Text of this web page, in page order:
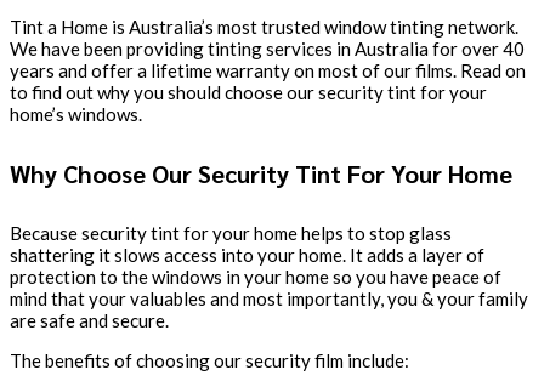
Tint a Home is Australia’s most trusted window tinting network.
We have been providing tinting services in Australia for over 40
years and offer a lifetime warranty on most of our films. Read on
to find out why you should choose our security tint for your
home’s windows.
Why Choose Our Security Tint For Your Home
Because security tint for your home helps to stop glass
shattering it slows access into your home. It adds a layer of
protection to the windows in your home so you have peace of
mind that your valuables and most importantly, you & your family
are safe and secure.
The benefits of choosing our security film include: